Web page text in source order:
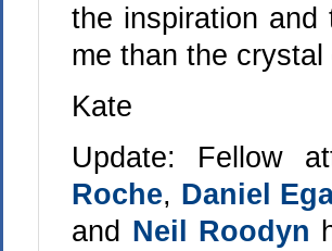
the inspiration and
me than the crystal
Kate
Update: Fellow
Roche, Daniel
and Neil Roodyn